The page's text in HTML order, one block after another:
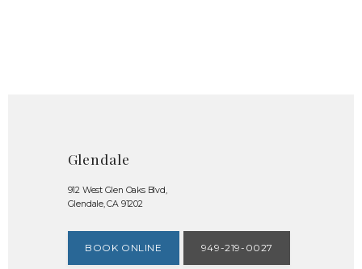
Glendale
912 West Glen Oaks Blvd,
Glendale, CA 91202
BOOK ONLINE 949-219-0027